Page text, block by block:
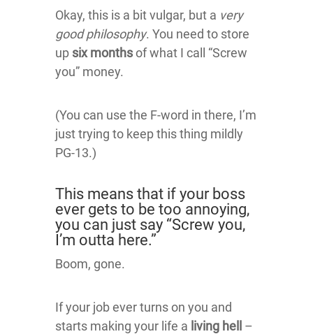
Okay, this is a bit vulgar, but a very
good philosophy. You need to store
up six monthsof what I call “Screw
you” money.
(You can use the F-word in there, I’m
just trying to keep this thing mildly
PG-13.)
This means that if your boss
ever gets to be too annoying,
you can just say “Screw you,
I’m outta here.”
Boom, gone.
If your job ever turns on you and
starts making your life a living hell –